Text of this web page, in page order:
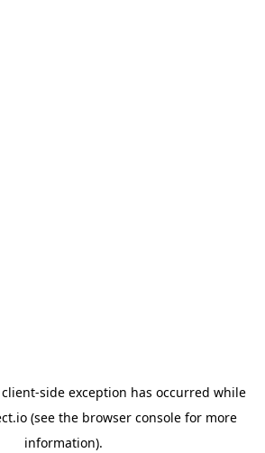
client-side exception has occurred while
(see the browser console for more
information).